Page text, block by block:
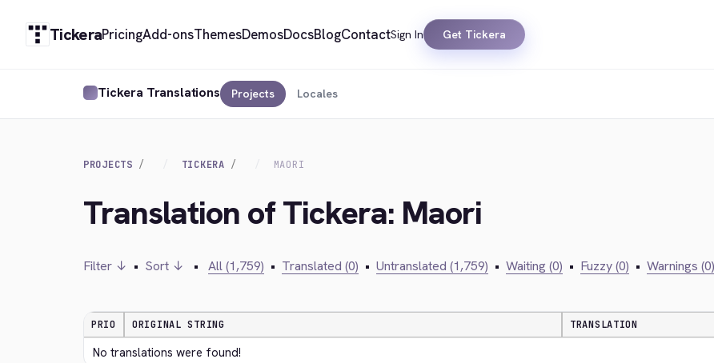
TickeraPricingAdd-onsThemesDemosDocsBlogContactSign In Get Tickera
Tickera Translations Projects Locales
PROJECTS TICKERA MAORI
Translation of Tickera: Maori
Filter ↓ • Sort ↓ • All (1,759) • Translated (0) • Untranslated (1,759) • Waiting (0) • Fuzzy (0) • Warnings (0)
PRIO ORIGINAL STRING TRANSLATION
No translations were found!